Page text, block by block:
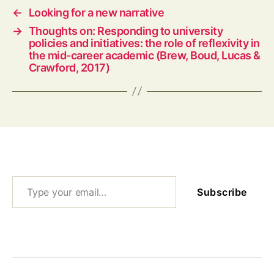
←
Looking for a new narrative
→ Thoughts on: Responding to university
policies and initiatives: the role of reflexivity in
the mid-career academic (Brew, Boud, Lucas &
Crawford, 2017)
Type your email…
Subscribe